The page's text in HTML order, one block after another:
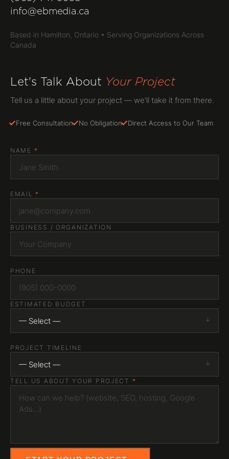
Web Design
WordPress & CMS
Non-Profits
GET IN TOUCH
(905) 741-3058
info@ebmedia.ca
FOLLOW US
INSTAGRAM
LINKEDIN
YOUTUBE
Serving all of Canada
info@ebmedia.ca
Based in Hamilton, Ontario • Serving Organizations Across
Canada
Let's Talk About Your Project
Tell us a little about your project — we'll take it from there.
Free Consultation No Obligation Direct Access to Our Team
NAME *
EMAIL *
BUSINESS / ORGANIZATION
PHONE
ESTIMATED BUDGET
— Select —
PROJECT TIMELINE
— Select —
TELL US ABOUT YOUR PROJECT *